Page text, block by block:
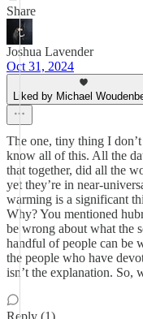
Share
Joshua Lavender
Oct 31, 2024
Liked by Michael
The one, tiny thing I
know all of this. All the
that together, did all the
yet they’re in near-
warming is a significant
Why? You mentioned
be wrong about what the
handful of people can
the people who have
isn’t the explanation. So,
Reply (1)